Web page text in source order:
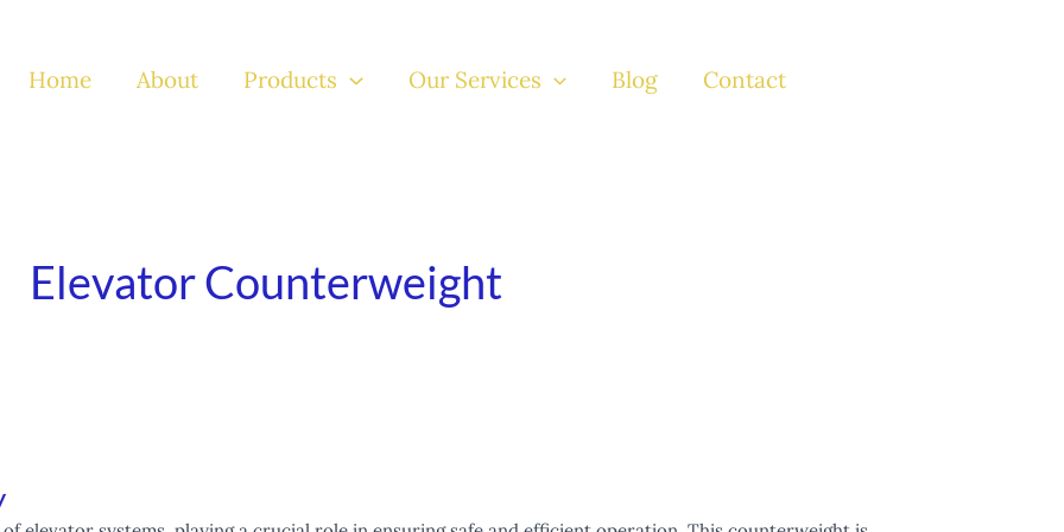
Home About Products Our Services Blog Contact
Elevator Counterweight